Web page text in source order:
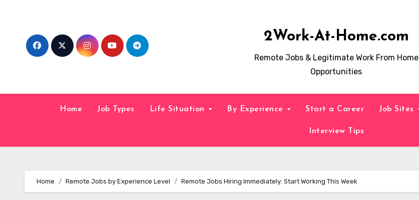
2Work-At-Home.com
Remote Jobs & Legitimate Work From Home
Opportunities
Home Job Types Life Situation By Experience Start a Career Job Sites
Interview Tips
Home Remote Jobs by Experience Level Remote Jobs Hiring Immediately: Start Working This Week